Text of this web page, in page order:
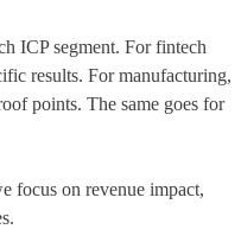
ICP segment. For fintech
results. For manufacturing,
points. The same goes for
focus on revenue impact,